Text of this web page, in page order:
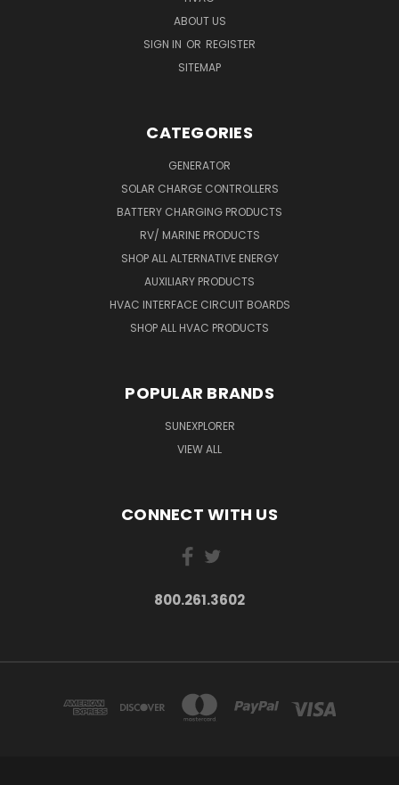
ABOUT US
SIGN IN OR REGISTER
SITEMAP
CATEGORIES
GENERATOR
SOLAR CHARGE CONTROLLERS
BATTERY CHARGING PRODUCTS
RV/ MARINE PRODUCTS
SHOP ALL ALTERNATIVE ENERGY
AUXILIARY PRODUCTS
HVAC INTERFACE CIRCUIT BOARDS
SHOP ALL HVAC PRODUCTS
POPULAR BRANDS
SUNEXPLORER
VIEW ALL
CONNECT WITH US
800.261.3602